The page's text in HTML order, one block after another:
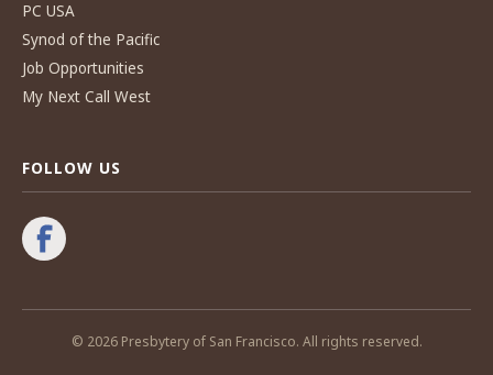
PC USA
Synod of the Pacific
Job Opportunities
My Next Call West
FOLLOW US
© 2026 Presbytery of San Francisco. All rights reserved.